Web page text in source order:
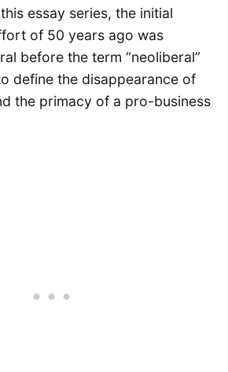
essay series, the initial
of 50 years ago was
before the term “neoliberal”
define the disappearance of
the primacy of a pro-business